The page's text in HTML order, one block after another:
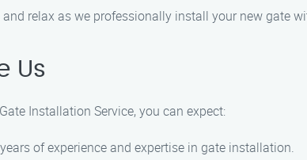
relax as we professionally install your new gate
Us
Installation Service, you can expect:
of experience and expertise in gate installation.